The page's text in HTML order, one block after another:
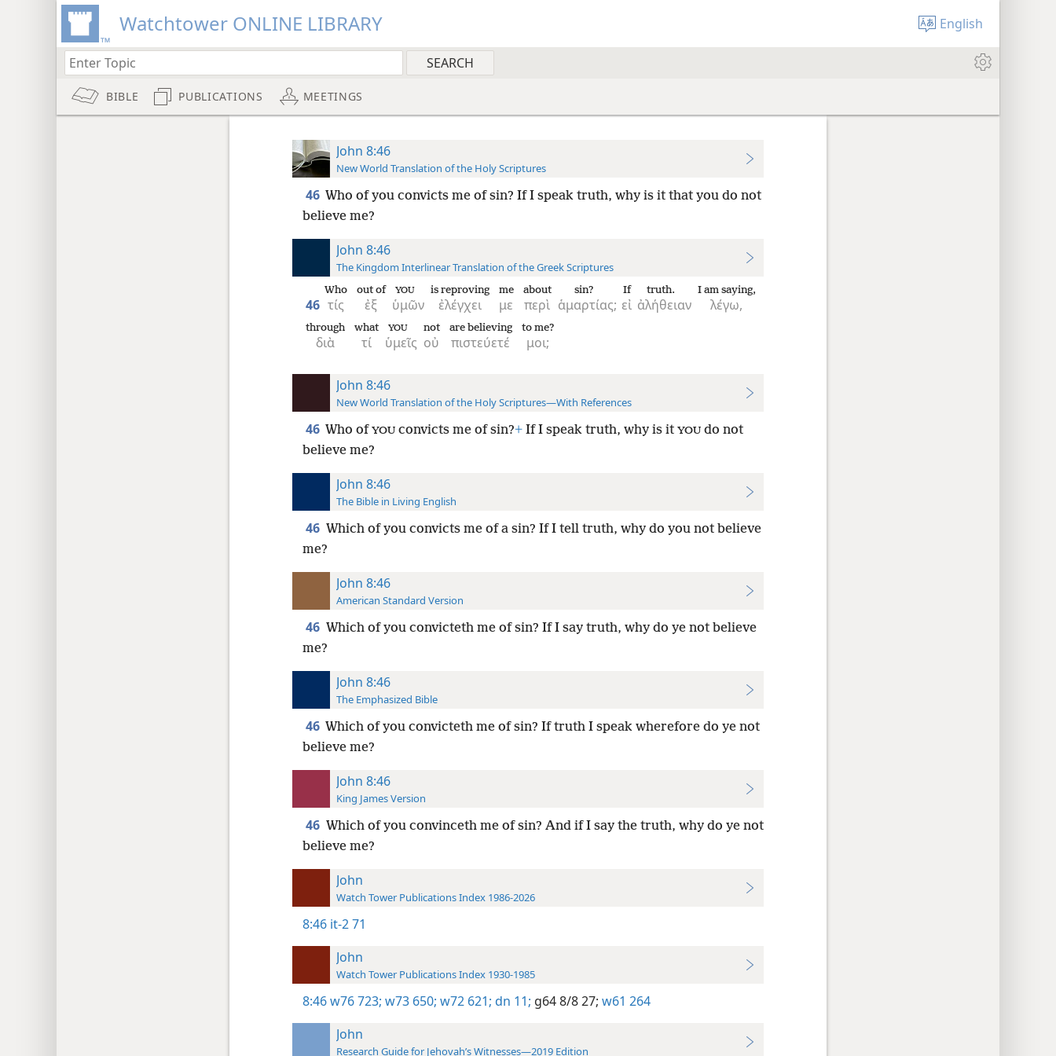
Watchtower ONLINE LIBRARY English
BIBLE PUBLICATIONS MEETINGS
John 8:46
New World Translation of the Holy Scriptures
46 Who of you convicts me of sin? If I speak truth, why is it that you do not
believe me?
John 8:46
The Kingdom Interlinear Translation of the Greek Scriptures
46 τίς
Who
ἐξ
out of
ὑμῶν
YOU
ἐλέγχει
is reproving
με
me
περὶ
about
ἁμαρτίας;
sin?
εἰ
If
ἀλήθειαν
truth.
λέγω,
I am saying,
διὰ
through
τί
what
ὑμεῖς
YOU
οὐ
not
πιστεύετέ
are believing
μοι;
to me?
John 8:46
New World Translation of the Holy Scriptures—With References
46 Who of YOUconvicts me of sin?+If I speak truth, why is it YOUdo not
believe me?
John 8:46
The Bible in Living English
46 Which of you convicts me of a sin? If I tell truth, why do you not believe
me?
John 8:46
American Standard Version
46 Which of you convicteth me of sin? If I say truth, why do ye not believe
me?
John 8:46
The Emphasized Bible
46 Which of you convicteth me of sin? If truth I speak wherefore do ye not
believe me?
John 8:46
King James Version
46 Which of you convinceth me of sin? And if I say the truth, why do ye not
believe me?
John
Watch Tower Publications Index 1986-2026
8:46 it-2 71
John
Watch Tower Publications Index 1930-1985
8:46w76 723; w73 650; w72 621; dn 11; g64 8/8 27; w61 264
John
Research Guide for Jehovah’s Witnesses—2019 Edition